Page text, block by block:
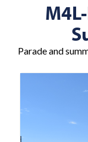
Parade and